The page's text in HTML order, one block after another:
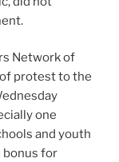
Network of
protest to the
one
and youth
bonus for